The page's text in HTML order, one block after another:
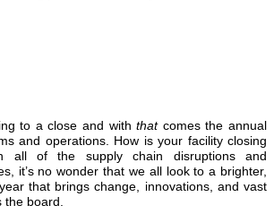
to a close and withthatcomes the annual
and operations. How is your facility closing
all of the supply chain disruptions and
it’s no wonder that we all look to a brighter,
that brings change, innovations, and vast
the board.